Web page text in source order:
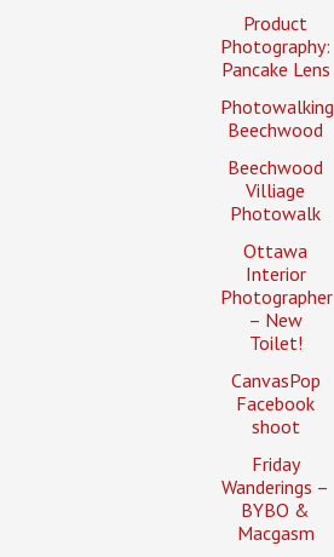
Product
Photography:
Pancake Lens
Photowalking
Beechwood
Beechwood
Villiage
Photowalk
Ottawa
Interior
Photographer
– New
Toilet!
CanvasPop
Facebook
shoot
Friday
Wanderings –
BYBO &
Macgasm